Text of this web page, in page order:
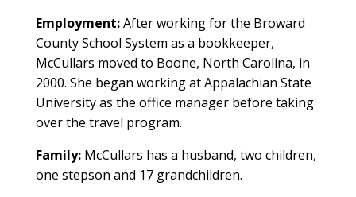
Employment:After working for the Broward
County School System as a bookkeeper,
McCullars moved to Boone, North Carolina, in
2000. She began working at Appalachian State
University as the office manager before taking
over the travel program.
Family: McCullars has a husband, two children,
one stepson and 17 grandchildren.